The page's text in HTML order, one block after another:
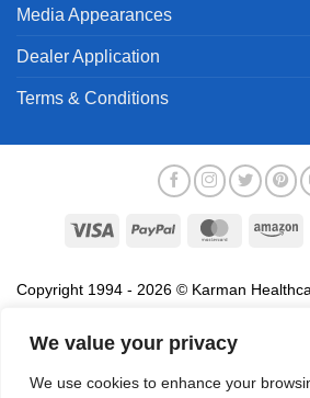
We value your privacy
We use cookies to enhance your
Media Appearances
Dealer Application
Terms & Conditions
Visa PayPal
Copyright 1994 - 2026 © Karman
association with the sale of products of
names, service marks and logos